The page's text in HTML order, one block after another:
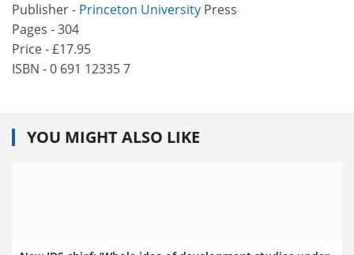
Publisher - Princeton University Press
Pages - 304
Price - £17.95
ISBN - 0 691 12335 7
YOU MIGHT ALSO LIKE